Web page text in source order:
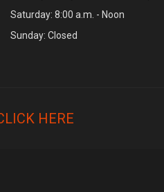
Saturday: 8:00 a.m. - Noon
Sunday: Closed
HERE